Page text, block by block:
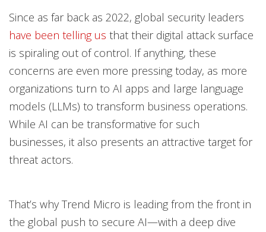
Since as far back as 2022, global security leaders
have been telling us
Open On A New Tab
that their digital attack surface
is spiraling out of control. If anything, these
concerns are even more pressing today, as more
organizations turn to AI apps and large language
models (LLMs) to transform business operations.
While AI can be transformative for such
businesses, it also presents an attractive target for
threat actors.
That’s why Trend Micro is leading from the front in
the global push to secure AI—with a deep dive
Open On A New Tab
Open On A New Tab